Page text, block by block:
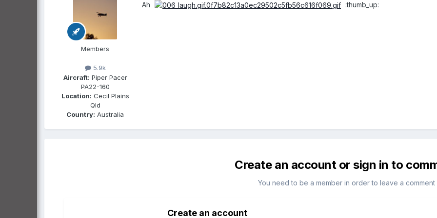
Members
5.9k
Aircraft: Piper Pacer
PA22-160
Location: Cecil Plains
Qld
Country: Australia
Ah :thumb_up:
Create an account or sign in to
You need to be a member in order to leave a comment
Create an account